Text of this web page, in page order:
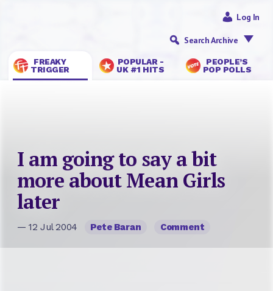
FREAKY
TRIGGER
POPULAR -
UK #1 HITS
PEOPLE’S
POP POLLS
Log In
Search Archive
I am going to say a bit
more about Mean Girls
later
— 12 Jul 2004 Pete Baran Comment